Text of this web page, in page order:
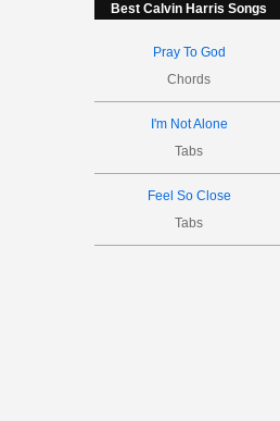
Best Calvin Harris Songs
Pray To God
Chords
I'm Not Alone
Tabs
Feel So Close
Tabs